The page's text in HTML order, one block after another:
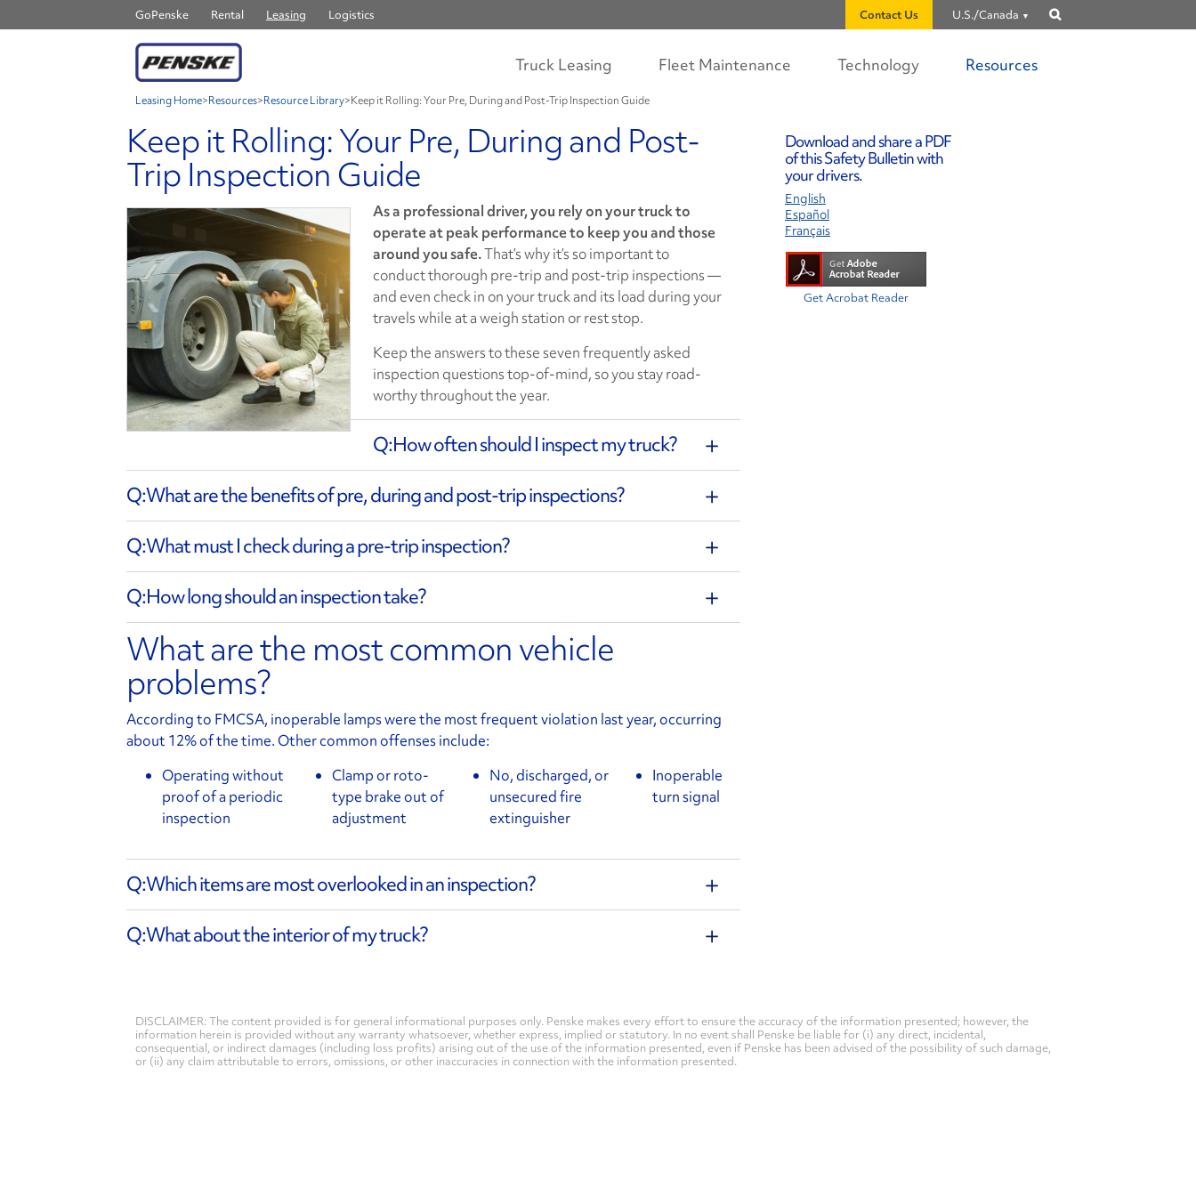
GoPenske Rental Leasing Logistics Contact Us U.S./Canada
Truck Leasing Fleet Maintenance Technology Resources
Leasing Home>Resources>Resource Library>Keep it Rolling: Your Pre, During and Post-Trip Inspection Guide
Keep it Rolling: Your Pre, During and Post-
Trip Inspection Guide
As a professional driver, you rely on your truck to
operate at peak performance to keep you and those
around you safe.That’s why it’s so important to
conduct thorough pre-trip and post-trip inspections —
and even check in on your truck and its load during your
travels while at a weigh station or rest stop.
Keep the answers to these seven frequently asked
inspection questions top-of-mind, so you stay road-
worthy throughout the year.
How often should I inspect my truck?
What are the benefits of pre, during and post-trip inspections?
What must I check during a pre-trip inspection?
How long should an inspection take?
What are the most common vehicle
problems?
According to FMCSA, inoperable lamps were the most frequent violation last year, occurring
about 12% of the time. Other common offenses include:
Operating without
proof of a periodic
inspection
Clamp or roto-
type brake out of
adjustment
No, discharged, or
unsecured fire
extinguisher
Inoperable
turn signal
Which items are most overlooked in an inspection?
What about the interior of my truck?
Download and share a PDF
of this Safety Bulletin with
your drivers.
English
Español
Français
Get Acrobat Reader
DISCLAIMER: The content provided is for general informational purposes only. Penske makes every effort to ensure the accuracy of the information presented; however, the
information herein is provided without any warranty whatsoever, whether express, implied or statutory. In no event shall Penske be liable for (i) any direct, incidental,
consequential, or indirect damages (including loss profits) arising out of the use of the information presented, even if Penske has been advised of the possibility of such damage,
or (ii) any claim attributable to errors, omissions, or other inaccuracies in connection with the information presented.